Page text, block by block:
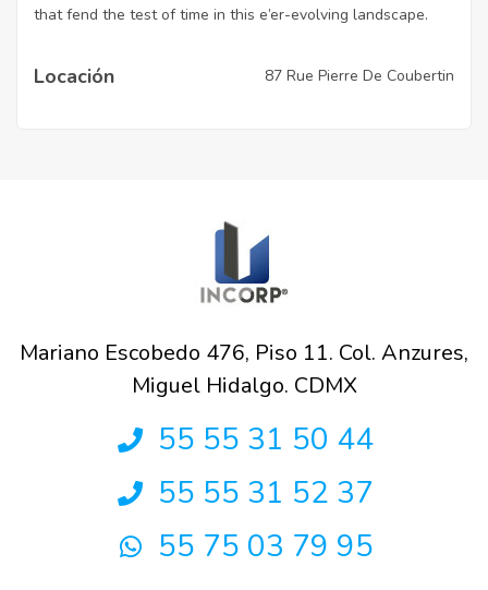
that fend the test of time in this e’er-evolving landscape.
Locación 87 Rue Pierre De Coubertin
Mariano Escobedo 476, Piso 11. Col. Anzures,
Miguel Hidalgo. CDMX
55 55 31 50 44
55 55 31 52 37
55 75 03 79 95